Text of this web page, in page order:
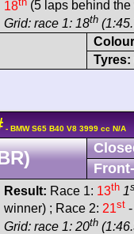
18
(5 laps behind
Grid: race 1: 18th
Tyres:
- BMW S65 B40 V8 3999 cc N/A
Result: Race 1: 13th 1
winner) ; Race 2: 21st
Grid: race 1: 20th